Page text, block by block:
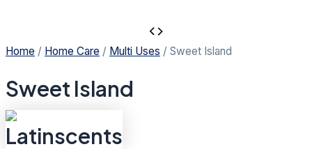
Home / Home Care / Multi Uses / Sweet Island
Sweet Island